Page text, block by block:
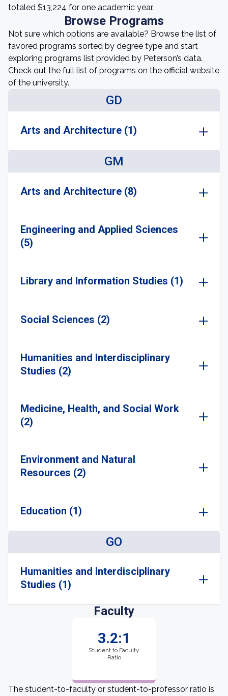
totaled $13,224 for one academic year.
Browse Programs
Not sure which options are available? Browse the list of
favored programs sorted by degree type and start
exploring programs list provided by Peterson’s data.
Check out the full list of programs on the official website
of the university.
GD
Arts and Architecture (1)
GM
Arts and Architecture (8)
Engineering and Applied Sciences
(5)
Library and Information Studies (1)
Social Sciences (2)
Humanities and Interdisciplinary
Studies (2)
Medicine, Health, and Social Work
(2)
Environment and Natural
Resources (2)
Education (1)
GO
Humanities and Interdisciplinary
Studies (1)
Faculty
3.2:1
Student to Faculty
Ratio
The student-to-faculty or student-to-professor ratio is